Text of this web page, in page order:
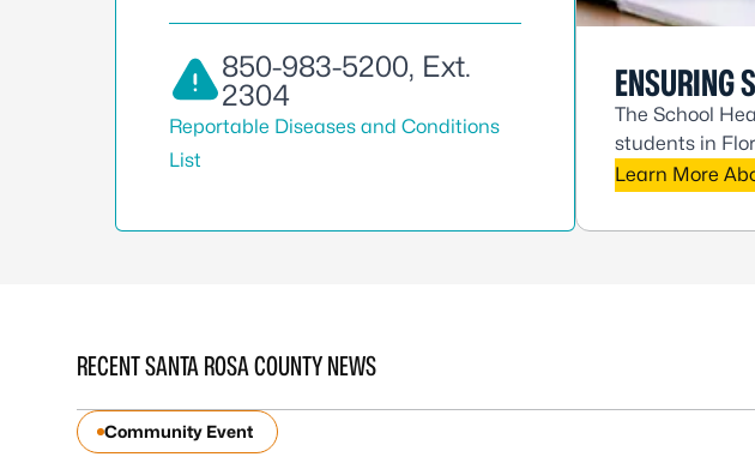
ENSURING
The School
students in
Learn More
850-983-5200, Ext.
2304
Reportable Diseases and Conditions
List
RECENT SANTA ROSA COUNTY NEWS
Community Event